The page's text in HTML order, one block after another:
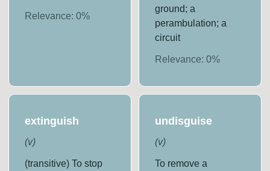
Relevance:0%
ground; a
perambulation; a
circuit
Relevance: 0%
extinguish
(v)
(transitive) To stop
undisguise
(v)
To remove a